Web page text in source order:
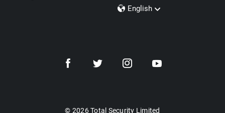
English
Dansk
© 2026 Total Security Limited